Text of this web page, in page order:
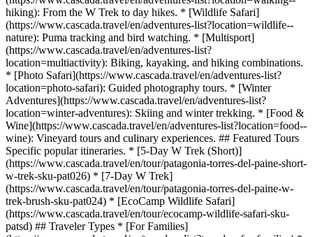
hiking): From the W Trek to day hikes. * [Wildlife Safari]
(https://www.cascada.travel/en/adventures-list?location=wildlife--
nature): Puma tracking and bird watching. * [Multisport]
(https://www.cascada.travel/en/adventures-list?
location=multiactivity): Biking, kayaking, and hiking combinations.
* [Photo Safari](https://www.cascada.travel/en/adventures-list?
location=photo-safari): Guided photography tours. * [Winter
Adventures](https://www.cascada.travel/en/adventures-list?
location=winter-adventures): Skiing and winter trekking. * [Food &
Wine](https://www.cascada.travel/en/adventures-list?location=food--
wine): Vineyard tours and culinary experiences. ## Featured Tours
Specific popular itineraries. * [5-Day W Trek (Short)]
(https://www.cascada.travel/en/tour/patagonia-torres-del-paine-short-
w-trek-sku-pat026) * [7-Day W Trek]
(https://www.cascada.travel/en/tour/patagonia-torres-del-paine-w-
trek-brush-sku-pat024) * [EcoCamp Wildlife Safari]
(https://www.cascada.travel/en/tour/ecocamp-wildlife-safari-sku-
patsd) ## Traveler Types * [For Families]